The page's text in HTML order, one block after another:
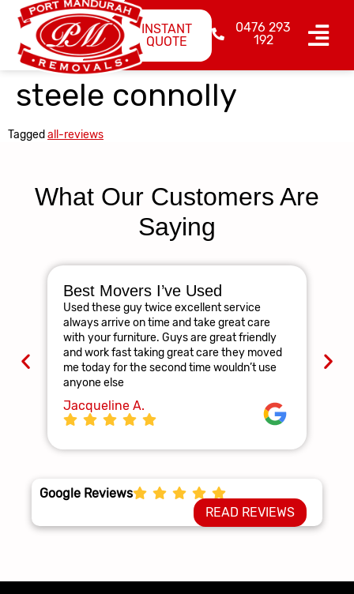
0476 293
192
INSTANT
QUOTE
steele connolly
Tagged all-reviews
What Our Customers Are
Saying
Best Movers I’ve Used
Used these guy twice excellent service
always arrive on time and take great care
with your furniture. Guys are great friendly
and work fast taking great care they moved
me today for the second time wouldn’t use
anyone else
Jacqueline A.
Google Reviews
READ REVIEWS